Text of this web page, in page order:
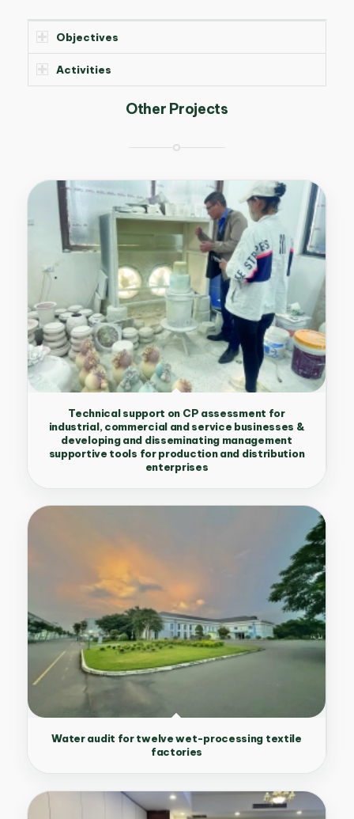
Objectives
Activities
Other Projects
Technical support on CP assessment for
industrial, commercial and service businesses &
developing and disseminating management
supportive tools for production and distribution
enterprises
Water audit for twelve wet-processing textile
factories